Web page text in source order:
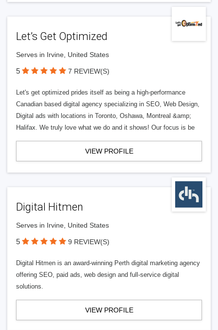
Let’s Get Optimized
Serves in Irvine, United States
5 7 REVIEW(S)
Let's get optimized prides itself as being a high-performance
Canadian based digital agency specializing in SEO, Web Design,
Digital ads with locations in Toronto, Oshawa, Montreal &amp;
Halifax. We truly love what we do and it shows! Our focus is be
VIEW PROFILE
Digital Hitmen
Serves in Irvine, United States
5 9 REVIEW(S)
Digital Hitmen is an award-winning Perth digital marketing agency
offering SEO, paid ads, web design and full-service digital
solutions.
VIEW PROFILE